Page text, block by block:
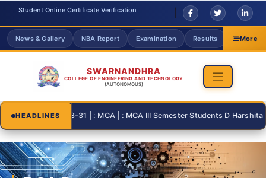
Student Online Certificate Verification
News & Gallery NBA Report Examination Results More
SWARNANDHRA
COLLEGE OF ENGINEERING AND TECHNOLOGY
(AUTONOMOUS)
HEADLINES
2026-08-31 | : MCA | : MCA III Semester Students D Harshita